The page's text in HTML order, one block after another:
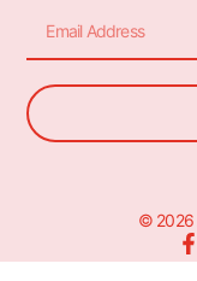
© 2026